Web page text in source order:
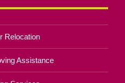
Relocation
Assistance